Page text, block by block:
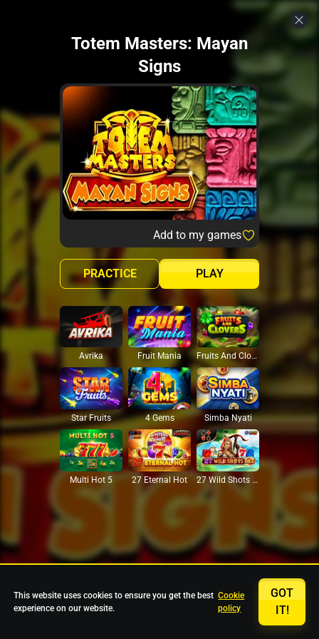
Totem Masters: Mayan
Signs
Add to my games
PLAY
PRACTICE
Avrika Fruit Mania Fruits And Clovers
Star Fruits 4 Gems Simba Nyati
Multi Hot 5 27 Eternal Hot 27 Wild Shots Dice
This website uses cookies to ensure you get the best
experience on our website.
Cookie
policy
GOT
IT!